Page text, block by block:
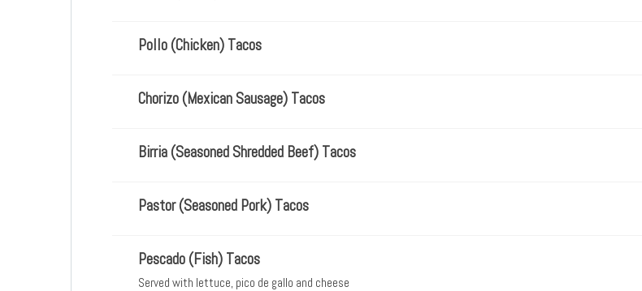
Pollo (chicken) Tacos
Chorizo (Mexican Sausage) Tacos
Birria (seasoned Shredded Beef) Tacos
Pastor (seasoned Pork) Tacos
Pescado (Fish) Tacos
Served with lettuce, pico de gallo and cheese